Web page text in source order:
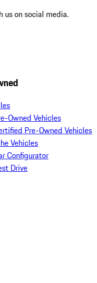
us on social media.
Owned Vehicles
Pre-Owned Vehicles
Vehicles
Configurator
Drive